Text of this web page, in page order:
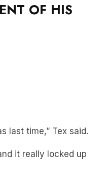
OF HIS
last time,” Tex said.
it really locked up